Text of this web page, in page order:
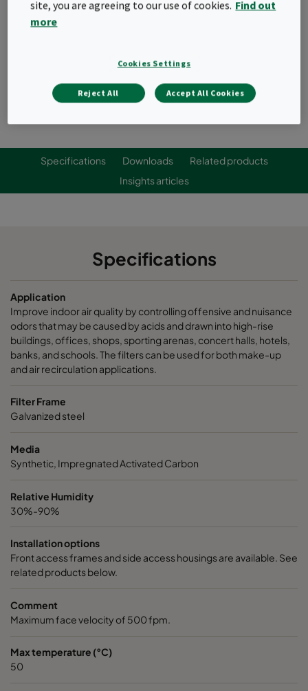
Specifications Downloads
Related products
Insights articles
Specifications
Application
Improve indoor air quality by controlling offensive and nuisance
odors that may be caused by acids and drawn into high-rise
buildings, offices, shops, sporting arenas, concert halls, hotels,
banks, and schools. The filters can be used for both make-up
and air recirculation applications.
Filter Frame
Galvanized steel
Media
Synthetic, Impregnated Activated Carbon
Relative Humidity
30%-90%
Installation options
Front access frames and side access housings are available. See
related products below.
Comment
Maximum face velocity of 500 fpm.
Max temperature (°C)
50
site, you are agreeing to our use of cookies. Find out
more
Cookies Settings
Reject All Accept All Cookies